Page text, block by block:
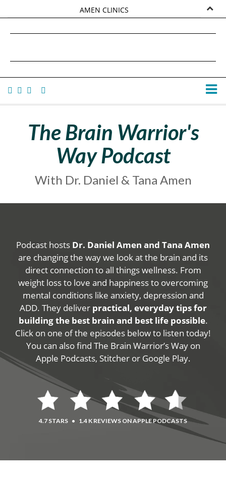
AMEN CLINICS
TANA AMEN
The Brain Warrior's
Way Podcast
With Dr. Daniel & Tana Amen
Podcast hosts Dr. Daniel Amen and Tana Amen
are changing the way we look at the brain and its
direct connection to all things wellness. From
weight loss to love and happiness to overcoming
mental conditions like anxiety, depression and
ADD. They deliver practical, everyday tips for
building the best brain and best life possible.
Click on one of the episodes below to listen today!
You can also find The Brain Warrior’s Way on
Apple Podcasts, Stitcher or Google Play.
4.7 STARS • 1.4 K REVIEWS ON APPLE PODCASTS